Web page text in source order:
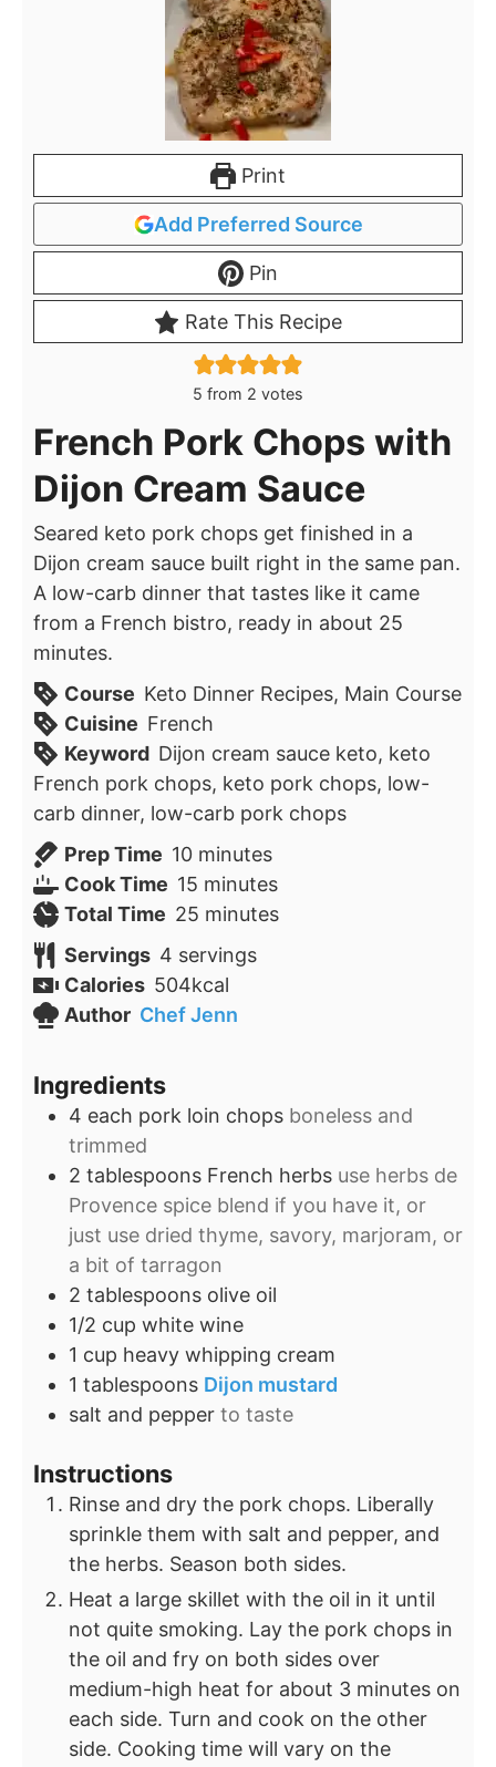
Print
Add Preferred Source
Pin
Rate This Recipe
5 from 2 votes
French Pork Chops with
Dijon Cream Sauce
Seared keto pork chops get finished in a
Dijon cream sauce built right in the same pan.
A low-carb dinner that tastes like it came
from a French bistro, ready in about 25
minutes.
Course Keto Dinner Recipes, Main Course
Cuisine French
Keyword Dijon cream sauce keto, keto
French pork chops, keto pork chops, low-
carb dinner, low-carb pork chops
Prep Time 10minutes
minutes
Cook Time 15minutes
minutes
Total Time 25minutes
minutes
Servings 4 servings
Calories 504kcal
Author Chef Jenn
Ingredients
4 each pork loin chops boneless and
trimmed
2 tablespoons French herbs use herbs de
Provence spice blend if you have it, or
just use dried thyme, savory, marjoram, or
a bit of tarragon
2 tablespoons olive oil
1/2 cup white wine
1 cup heavy whipping cream
1 tablespoons Dijon mustard
salt and pepper to taste
Instructions
Rinse and dry the pork chops. Liberally
sprinkle them with salt and pepper, and
the herbs. Season both sides.
Heat a large skillet with the oil in it until
not quite smoking. Lay the pork chops in
the oil and fry on both sides over
medium-high heat for about 3 minutes on
each side. Turn and cook on the other
side. Cooking time will vary on the